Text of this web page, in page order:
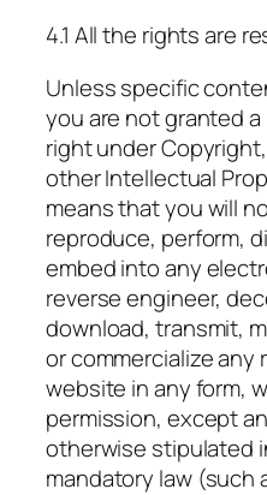
4.1 All the rights are
Unless specific
you are not granted
right under
other Intellectual
means that you will
reproduce, perform,
embed into any
reverse engineer,
download, transmit,
or commercialize any
website in any form,
permission, except
otherwise stipulated
mandatory law (such